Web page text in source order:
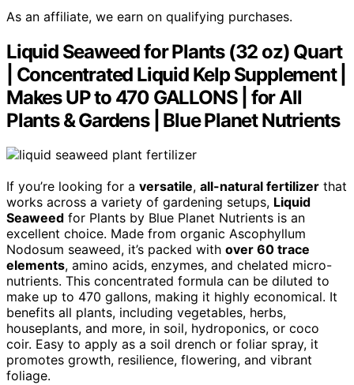
As an affiliate, we earn on qualifying purchases.
Liquid Seaweed for Plants (32 oz) Quart
| Concentrated Liquid Kelp Supplement |
Makes UP to 470 GALLONS | for All
Plants & Gardens | Blue Planet Nutrients
If you’re looking for a versatile, all-natural fertilizer that
works across a variety of gardening setups, Liquid
Seaweed for Plants by Blue Planet Nutrients is an
excellent choice. Made from organic Ascophyllum
Nodosum seaweed, it’s packed with over 60 trace
elements, amino acids, enzymes, and chelated micro-
nutrients. This concentrated formula can be diluted to
make up to 470 gallons, making it highly economical. It
benefits all plants, including vegetables, herbs,
houseplants, and more, in soil, hydroponics, or coco
coir. Easy to apply as a soil drench or foliar spray, it
promotes growth, resilience, flowering, and vibrant
foliage.